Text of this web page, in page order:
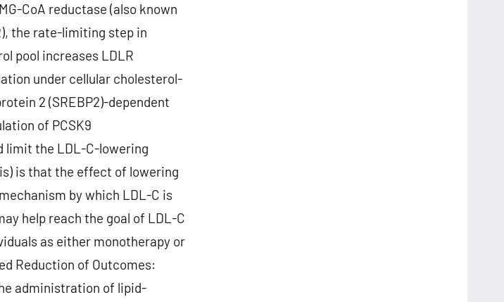
CoA reductase (also known
the rate-limiting step in
pool increases LDLR
under cellular cholesterol-
2 (SREBP2)-dependent
of PCSK9
limit the LDL-C-lowering
is that the effect of lowering
by which LDL-C is
help reach the goal of LDL-C
as either monotherapy or
Reduction of Outcomes:
administration of lipid-